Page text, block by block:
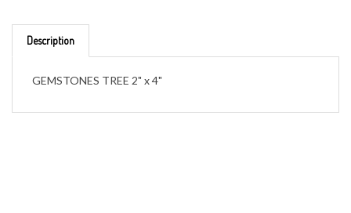
Description
GEMSTONES TREE 2" x 4"